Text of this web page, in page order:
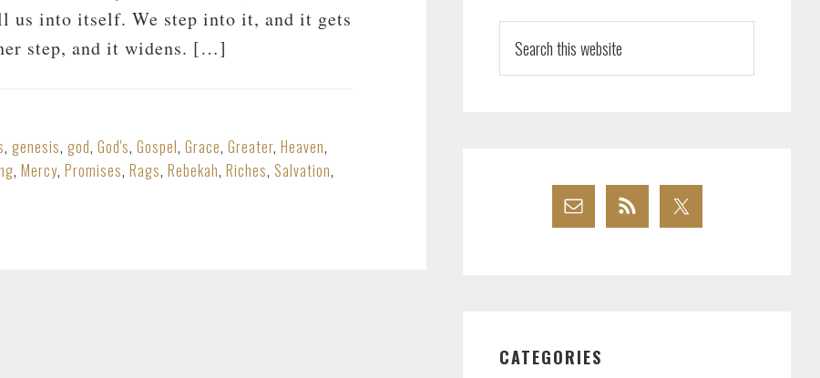
us into itself. We step into it, and it gets
step, and it widens. […]
, genesis, god, God's, Gospel, Grace, Greater, Heaven,
, Mercy, Promises, Rags, Rebekah, Riches, Salvation,
this
website
CATEGORIES